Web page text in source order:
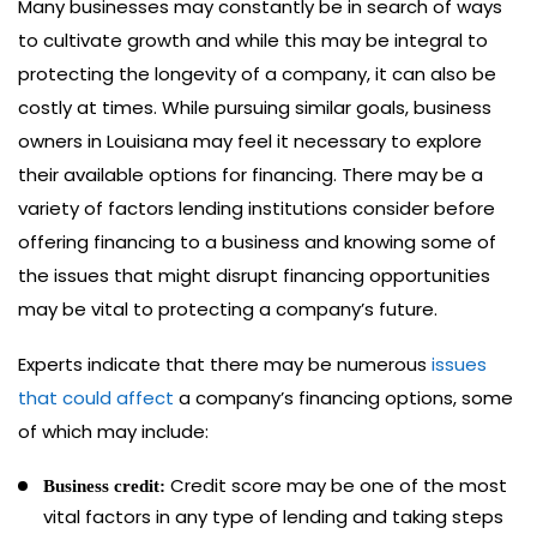
Many businesses may constantly be in search of ways
to cultivate growth and while this may be integral to
protecting the longevity of a company, it can also be
costly at times. While pursuing similar goals, business
owners in Louisiana may feel it necessary to explore
their available options for financing. There may be a
variety of factors lending institutions consider before
offering financing to a business and knowing some of
the issues that might disrupt financing opportunities
may be vital to protecting a company’s future.
Experts indicate that there may be numerous issues
that could affect a company’s financing options, some
of which may include:
Business credit: Credit score may be one of the most
vital factors in any type of lending and taking steps